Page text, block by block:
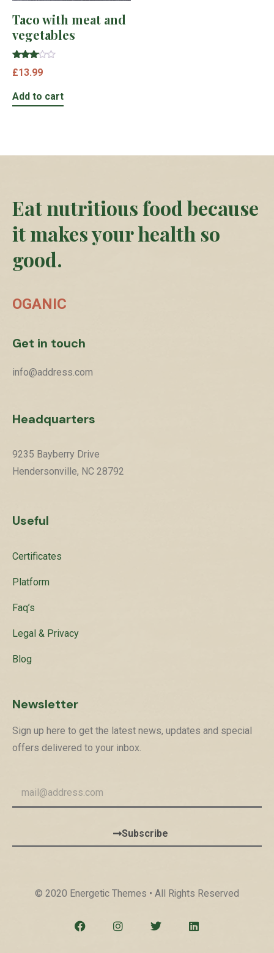
Taco with meat and
vegetables
3.00
£13.99
Add to cart
Eat nutritious food because
it makes your health so
good.
OGANIC
Get in touch
info@address.com
Headquarters
9235 Bayberry Drive
Hendersonville, NC 28792
Useful
Certificates
Platform
Faq’s
Legal & Privacy
Blog
Newsletter
Sign up here to get the latest news, updates and special
offers delivered to your inbox.
Subscribe
© 2020 Energetic Themes • All Rights Reserved